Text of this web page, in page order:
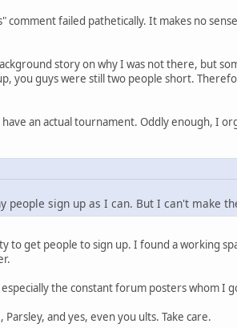
comment failed pathetically. It makes no
story on why I was not there, but
you guys were still two people short.
an actual tournament. Oddly enough, I
sign up as I can. But I can't make
to get people to sign up. I found a working
the constant forum posters whom I
and yes, even you ults. Take care.